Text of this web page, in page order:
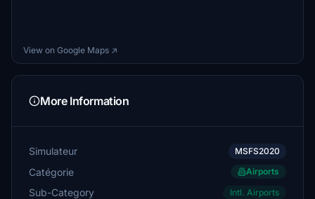
View on Google Maps ↗
More Information
Simulateur MSFS2020
Catégorie Airports
Sub-Category Intl. Airports